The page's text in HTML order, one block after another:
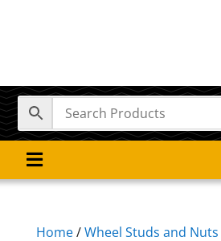

Home/Wheel Studs and Nuts